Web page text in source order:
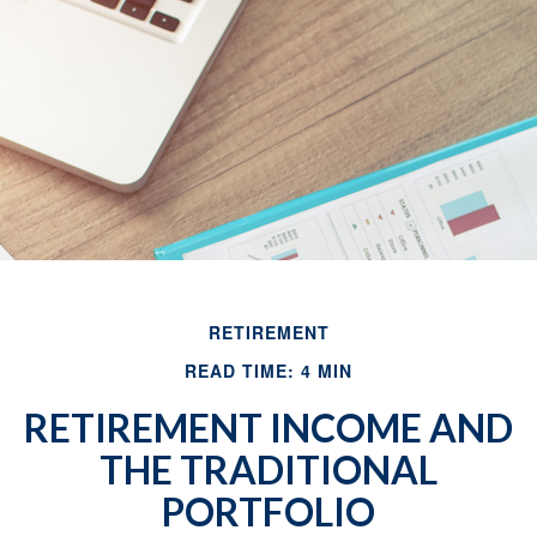
RETIREMENT
READ TIME: 4 MIN
RETIREMENT INCOME AND
THE TRADITIONAL
PORTFOLIO